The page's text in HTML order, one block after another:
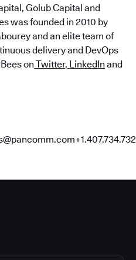
Golub Capital and
was founded in 2010 by
and an elite team of
delivery and DevOps
on Twitter, LinkedIn and